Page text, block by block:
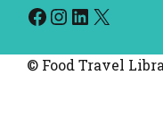
Facebook
Instagram
LinkedIn
X
© Food Travel